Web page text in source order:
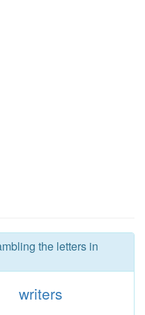
the letters in
writers